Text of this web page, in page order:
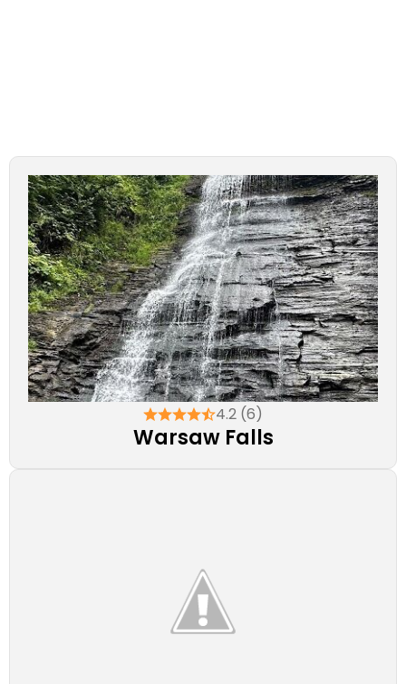
4.2 (6)
Warsaw Falls